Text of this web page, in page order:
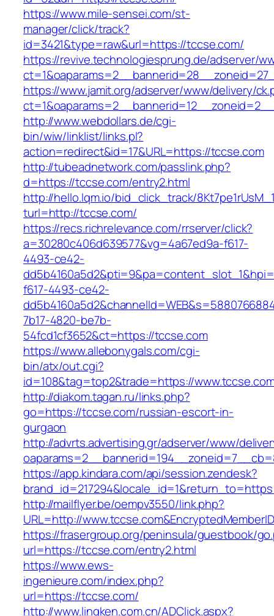
https://www.mile-sensei.com/st-
manager/click/track?
id=3421&type=raw&url=https://tccse.com/
https://revive.technologiesprung.de/adserver/
https://www.jamit.org/adserver/www/delivery/
http://www.webdollars.de/cgi-
bin/wiw/linklist/links.pl?
action=redirect&id=17&URL=https://tccse.com
http://tubeadnetwork.com/passlink.php?
d=https://tccse.com/entry2.html
http://hello.lqm.io/bid_click_track/
turl=http://tccse.com/
https://recs.richrelevance.com/rrserver/click?
a=30280c406d639577&vg=4a67ed9a-f617-
4493-ce42-
f617-4493-ce42-
7b17-4820-be7b-
54fcd1cf3652&ct=https://tccse.com
https://www.allebonygals.com/cgi-
bin/atx/out.cgi?
id=108&tag=top2&trade=https://
http://diakom.tagan.ru/links.php?
go=https://tccse.com/russian-escort-in-
gurgaon
http://advrts.advertising.gr/adserver/www/
https://app.kindara.com/api/session.zendesk?
http://mailflyer.be/oempv3550/link.php?
URL=http://
https://frasergroup.org/peninsula/guestbook/
url=https://tccse.com/entry2.html
https://www.ews-
ingenieure.com/index.php?
url=https://tccse.com/
http://www.lingken.com.cn/ADClick.aspx?